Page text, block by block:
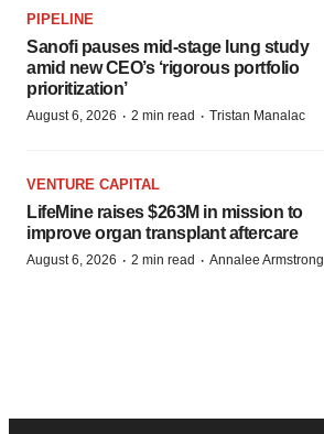
PIPELINE
Sanofi pauses mid-stage lung study
amid new CEO’s ‘rigorous portfolio
prioritization’
August 6, 2026 · 2 min read · Tristan Manalac
VENTURE CAPITAL
LifeMine raises $263M in mission to
improve organ transplant aftercare
August 6, 2026 · 2 min read · Annalee Armstrong